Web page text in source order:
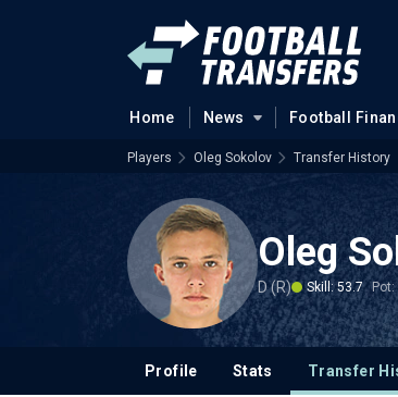
Home News Football
Players Oleg Sokolov Transfer History
Oleg
D (R) Skill: 53.7 Pot:
Profile Stats Transfer